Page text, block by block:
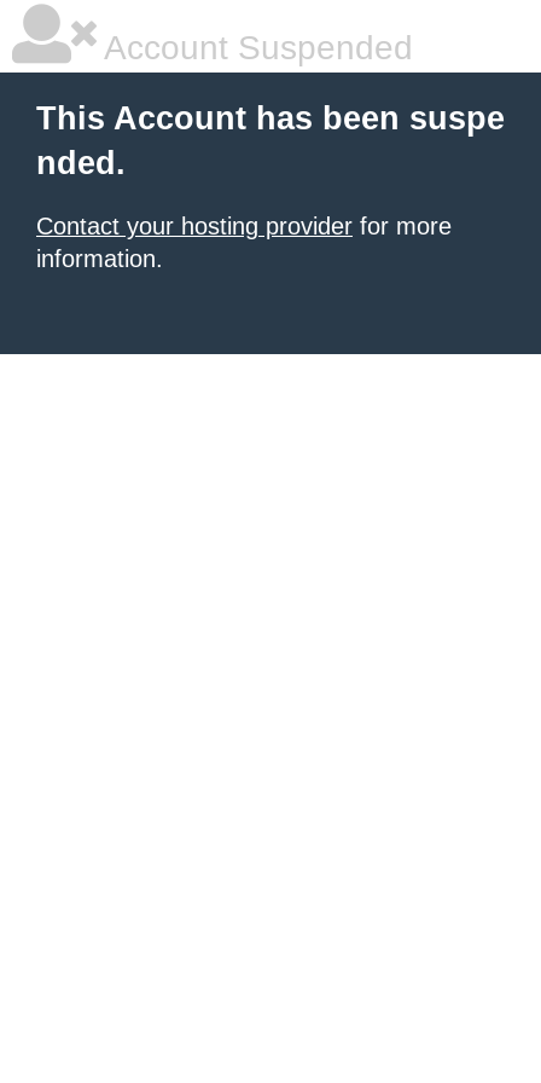
Account Suspended
This Account has been suspe
nded.
Contact your hosting provider for more
information.